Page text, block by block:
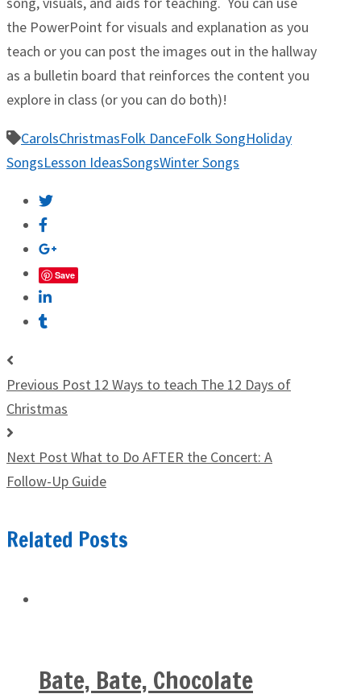
the PowerPoint for visuals and explanation as you
teach or you can post the images out in the hallway
as a bulletin board that reinforces the content you
explore in class (or you can do both)!
CarolsChristmasFolk DanceFolk SongHoliday
SongsLesson IdeasSongsWinter Songs
Save
Previous Post 12 Ways to teach The 12 Days of
Christmas
Next Post What to Do AFTER the Concert: A
Follow-Up Guide
Related Posts
Bate, Bate, Chocolate